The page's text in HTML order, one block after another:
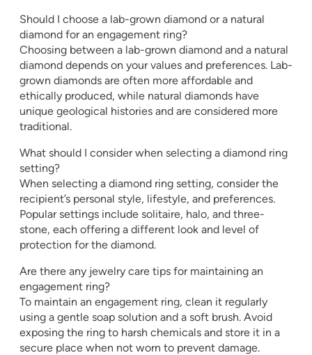
Should I choose a lab-grown diamond or a natural
diamond for an engagement ring?
Choosing between a lab-grown diamond and a natural
diamond depends on your values and preferences. Lab-
grown diamonds are often more affordable and
ethically produced, while natural diamonds have
unique geological histories and are considered more
traditional.
What should I consider when selecting a diamond ring
setting?
When selecting a diamond ring setting, consider the
recipient’s personal style, lifestyle, and preferences.
Popular settings include solitaire, halo, and three-
stone, each offering a different look and level of
protection for the diamond.
Are there any jewelry care tips for maintaining an
engagement ring?
To maintain an engagement ring, clean it regularly
using a gentle soap solution and a soft brush. Avoid
exposing the ring to harsh chemicals and store it in a
secure place when not worn to prevent damage.